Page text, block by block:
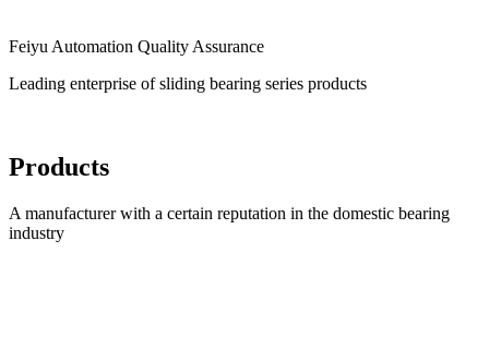
Feiyu Automation Quality Assurance
Leading enterprise of sliding bearing series products
Products
A manufacturer with a certain reputation in the domestic bearing
industry